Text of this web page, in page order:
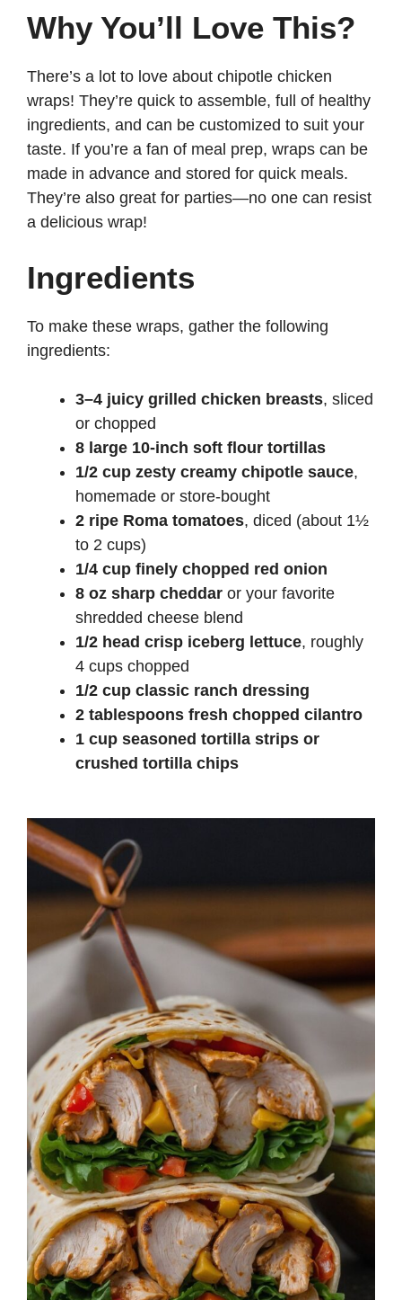
Why You’ll Love This?
There’s a lot to love about chipotle chicken
wraps! They’re quick to assemble, full of healthy
ingredients, and can be customized to suit your
taste. If you’re a fan of meal prep, wraps can be
made in advance and stored for quick meals.
They’re also great for parties—no one can resist
a delicious wrap!
Ingredients
To make these wraps, gather the following
ingredients:
3–4 juicy grilled chicken breasts, sliced
or chopped
8 large 10-inch soft flour tortillas
1/2 cup zesty creamy chipotle sauce,
homemade or store-bought
2 ripe Roma tomatoes, diced (about 1½
to 2 cups)
1/4 cup finely chopped red onion
8 oz sharp cheddar or your favorite
shredded cheese blend
1/2 head crisp iceberg lettuce, roughly
4 cups chopped
1/2 cup classic ranch dressing
2 tablespoons fresh chopped cilantro
1 cup seasoned tortilla strips or
crushed tortilla chips